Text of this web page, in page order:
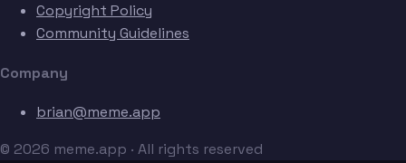
Copyright Policy
Community Guidelines
Company
brian@meme.app
© 2026 meme.app · All rights reserved